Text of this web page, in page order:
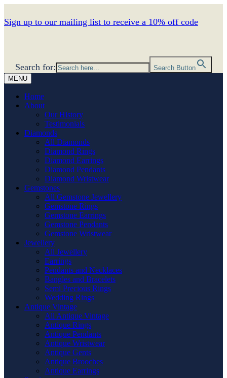
Sign up to our mailing list to receive a 10% off code
Search for:
Search Button
MENU
Home
About
Our History
Testimonials
Diamonds
All Diamonds
Diamond Rings
Diamond Earrings
Diamond Pendants
Diamond Wristwear
Gemstones
All Gemstone Jewellery
Gemstone Rings
Gemstone Earrings
Gemstone Pendants
Gemstone Wristwear
Jewellery
All Jewellery
Earrings
Pendants and Necklaces
Bangles and Bracelets
Semi Precious Rings
Wedding Rings
Antique Vintage
All Antique Vintage
Antique Rings
Antique Pendants
Antique Wristwear
Antique Gents
Antique Brooches
Antique Earrings